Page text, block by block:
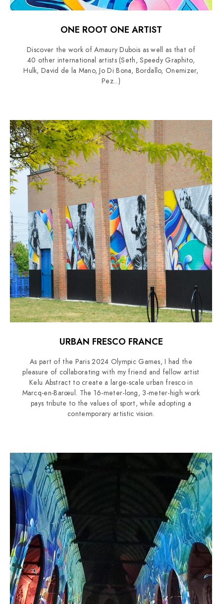
ONE ROOT ONE ARTIST
Discover the work of Amaury Dubois as well as that of
40 other international artists (Seth, Speedy Graphito,
Hulk, David de la Mano, Jo Di Bona, Bordallo, Onemizer,
Pez...)
URBAN FRESCO FRANCE
As part of the Paris 2024 Olympic Games, I had the
pleasure of collaborating with my friend and fellow artist
Kelu Abstract to create a large-scale urban fresco in
Marcq-en-Barœul. The 16-meter-long, 3-meter-high work
pays tribute to the values of sport, while adopting a
contemporary artistic vision.